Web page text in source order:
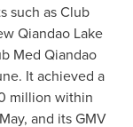
such as Club
Qiandao Lake
Med Qiandao
It achieved a
million within
and its GMV